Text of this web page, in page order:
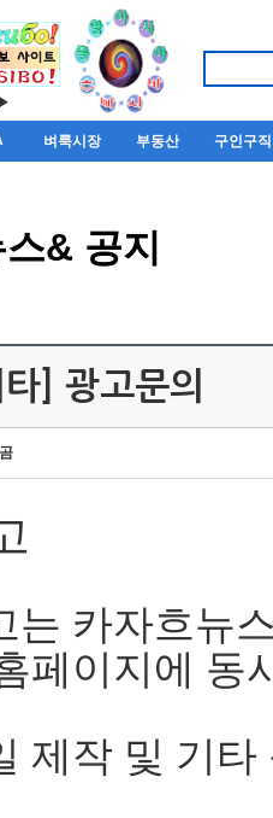
벼룩시장 부동산 구인구직
스& 공지
타] 광고문의
는 카자흐뉴
페이지에 동
제작 및 기타